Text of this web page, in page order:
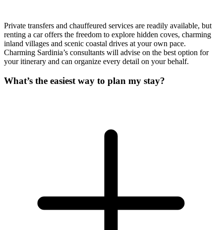
Private transfers and chauffeured services are readily available, but
renting a car offers the freedom to explore hidden coves, charming
inland villages and scenic coastal drives at your own pace.
Charming Sardinia’s consultants will advise on the best option for
your itinerary and can organize every detail on your behalf.
What’s the easiest way to plan my stay?